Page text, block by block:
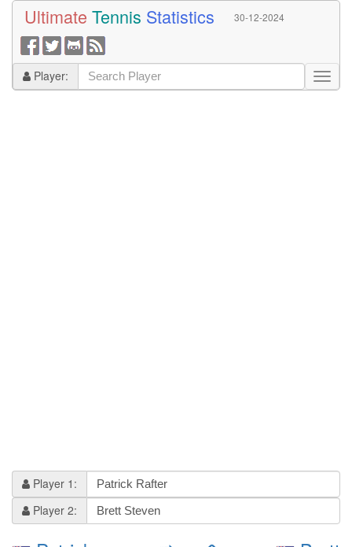
Ultimate Tennis Statistics 30-12-2024
Player:
Player 1:
Player 2: